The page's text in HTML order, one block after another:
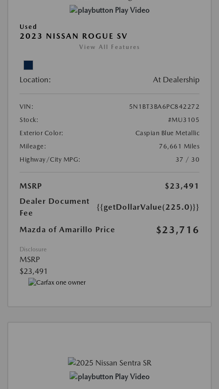
Play Video
Used
2023 NISSAN ROGUE SV
View All Features
Location: At Dealership
VIN:
5N1BT3BA6PC842272
Stock:
#MU3105
Exterior Color:
Caspian Blue Metallic
Mileage:
76,661 Miles
Highway/City MPG:
37 / 30
MSRP
$23,491
Dealer Document
Fee
{{getDollarValue(225.0)}}
Mazda of Amarillo Price $23,716
Disclosure
MSRP
$23,491
Play Video